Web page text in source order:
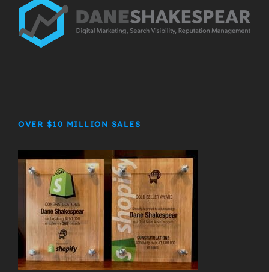
OVER $10 MILLION SALES